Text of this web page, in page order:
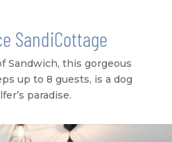
SandiCottage
Sandwich, this gorgeous
up to 8 guests, is a dog
paradise.